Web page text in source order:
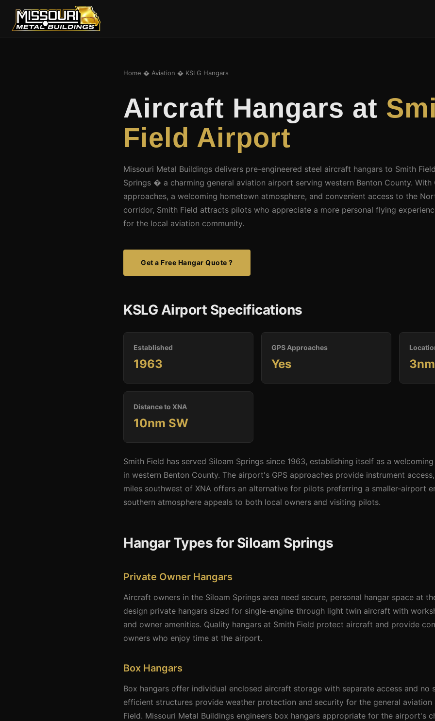
Home � Aviation � KSLG Hangars
Aircraft Hangars at
Field Airport
Missouri Metal Buildings delivers pre-engineered steel aircraft hangars to Smith
Springs � a charming general aviation airport serving western Benton County. With
approaches, a welcoming hometown atmosphere, and convenient access to the
corridor, Smith Field attracts pilots who appreciate a more personal flying
for the local aviation community.
Get a Free Hangar Quote ?
KSLG Airport Specifications
Established
1963
GPS Approaches
Yes
Distance to XNA
10nm SW
Smith Field has served Siloam Springs since 1963, establishing itself as a
in western Benton County. The airport's GPS approaches provide instrument
miles southwest of XNA offers an alternative for pilots preferring a smaller-airport
southern atmosphere appeals to both local owners and visiting pilots.
Hangar Types for Siloam Springs
Private Owner Hangars
Aircraft owners in the Siloam Springs area need secure, personal hangar space at
design private hangars sized for single-engine through light twin aircraft with
and owner amenities. Quality hangars at Smith Field protect aircraft and provide
owners who enjoy time at the airport.
Box Hangars
Box hangars offer individual enclosed aircraft storage with separate access and no
efficient structures provide weather protection and security for the general
Field. Missouri Metal Buildings engineers box hangars appropriate for the airport's